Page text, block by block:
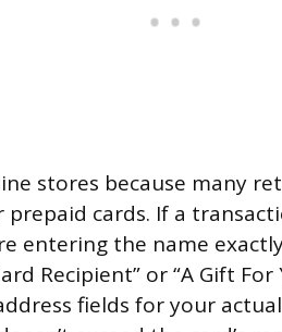
stores because many
cards. If a
entering the name
Recipient” or “A Gift
fields for your